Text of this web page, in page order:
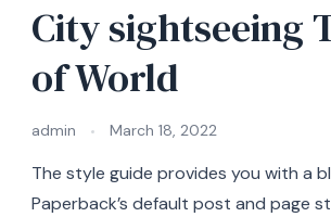
City sightseeing
of World
admin March 18, 2022
The style guide provides you with a
Paperback’s default post and page